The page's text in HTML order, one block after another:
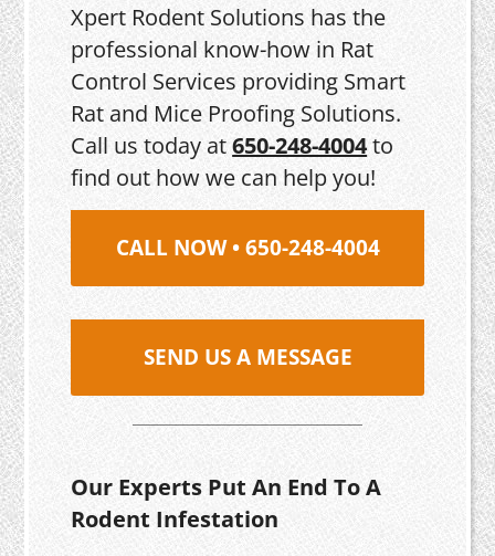
Xpert Rodent Solutions has the
professional know-how in Rat
Control Services providing Smart
Rat and Mice Proofing Solutions.
Call us today at650-248-4004to
find out how we can help you!
CALL NOW • 650-248-4004
SEND US A MESSAGE
Our Experts Put An End To A
Rodent Infestation